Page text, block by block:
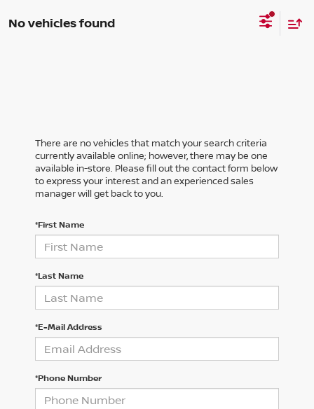
No vehicles found
There are no vehicles that match your search criteria
currently available online; however, there may be one
available in-store. Please fill out the contact form below
to express your interest and an experienced sales
manager will get back to you.
*First Name
*Last Name
*E-Mail Address
*Phone Number